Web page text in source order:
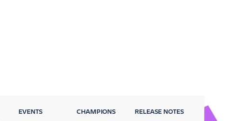
EVENTS CHAMPIONS RELEASE NOTES